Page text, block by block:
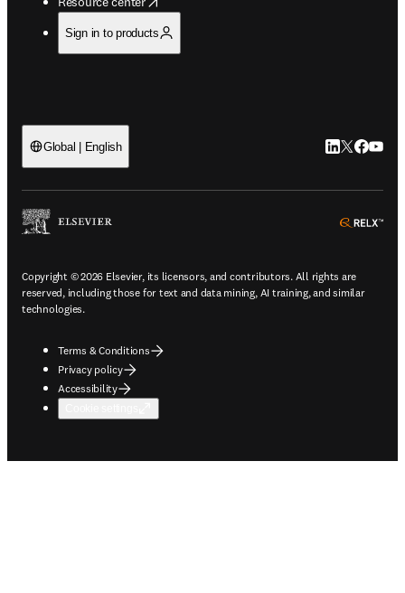
Sign in to products
Global | English LinkedIn
Twitter
Copyright © 2026 Elsevier, its licensors, and contributors. All rights are
reserved, including those for text and data mining, AI training, and similar
technologies.
Terms & Conditions
Privacy policy
Accessibility